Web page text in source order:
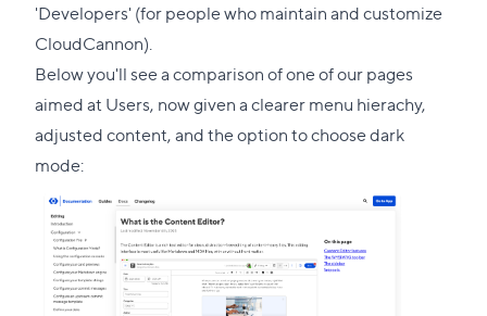
'Developers' (for people who maintain and customize
CloudCannon).
Below you'll see a comparison of one of our pages
aimed at Users, now given a clearer menu hierachy,
adjusted content, and the option to choose dark
mode: